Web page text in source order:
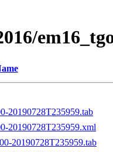
20190728T235959.tab
20190728T235959.xml
20190728T235959.tab